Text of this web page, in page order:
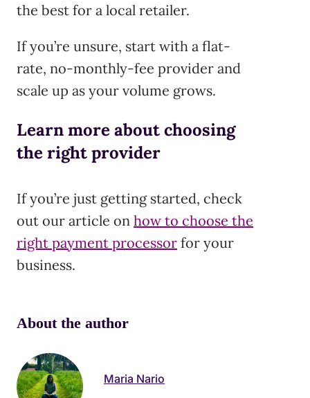
the best for a local retailer.
If you’re unsure, start with a flat-
rate, no-monthly-fee provider and
scale up as your volume grows.
Learn more about choosing
the right provider
If you’re just getting started, check
out our article on how to choose the
right payment processor for your
business.
About the author
Maria Nario